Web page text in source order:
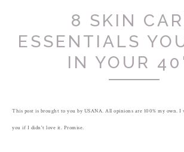
8 SKIN
ESSENTIALS
IN YOUR
This post is brought to you by USANA. All opinions are 100% my own.
you if I didn't love it. Promise.